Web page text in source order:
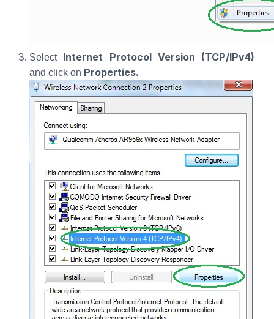
Select Internet Protocol Version (TCP/IPv4)
and click on Properties.